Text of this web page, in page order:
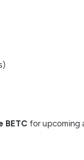
BETC for upcoming